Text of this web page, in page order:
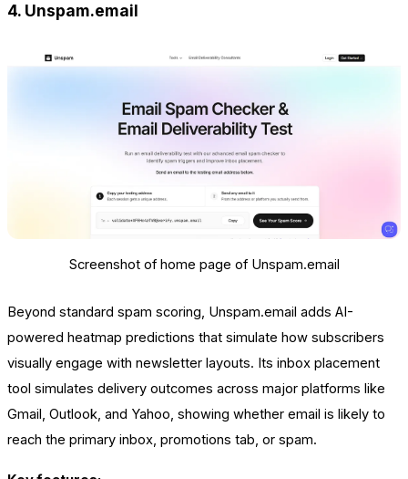
4. Unspam.email
Screenshot of home page of Unspam.email
Beyond standard spam scoring, Unspam.email adds AI-
powered heatmap predictions that simulate how subscribers
visually engage with newsletter layouts. Its inbox placement
tool simulates delivery outcomes across major platforms like
Gmail, Outlook, and Yahoo, showing whether email is likely to
reach the primary inbox, promotions tab, or spam.